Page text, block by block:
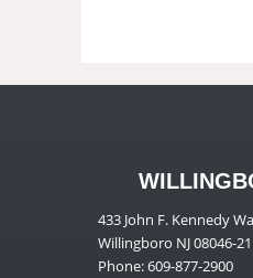
433 John F. Kennedy
Willingboro NJ 08046-
Phone: 609-877-2900